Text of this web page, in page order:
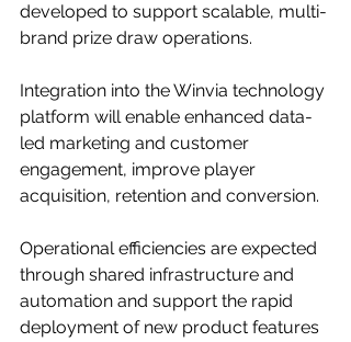
developed to support scalable, multi-
brand prize draw operations.
Integration into the Winvia technology
platform will enable enhanced data-
led marketing and customer
engagement, improve player
acquisition, retention and conversion.
Operational efficiencies are expected
through shared infrastructure and
automation and support the rapid
deployment of new product features